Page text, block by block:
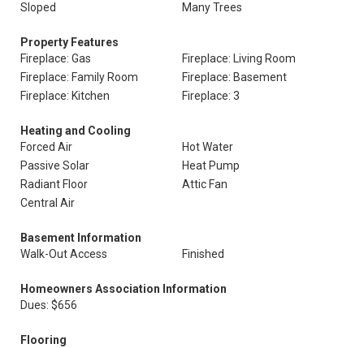
Sloped
Many Trees
Property Features
Fireplace: Gas
Fireplace: Living Room
Fireplace: Family Room
Fireplace: Basement
Fireplace: Kitchen
Fireplace: 3
Heating and Cooling
Forced Air
Hot Water
Passive Solar
Heat Pump
Radiant Floor
Attic Fan
Central Air
Basement Information
Walk-Out Access
Finished
Homeowners Association Information
Dues: $656
Flooring